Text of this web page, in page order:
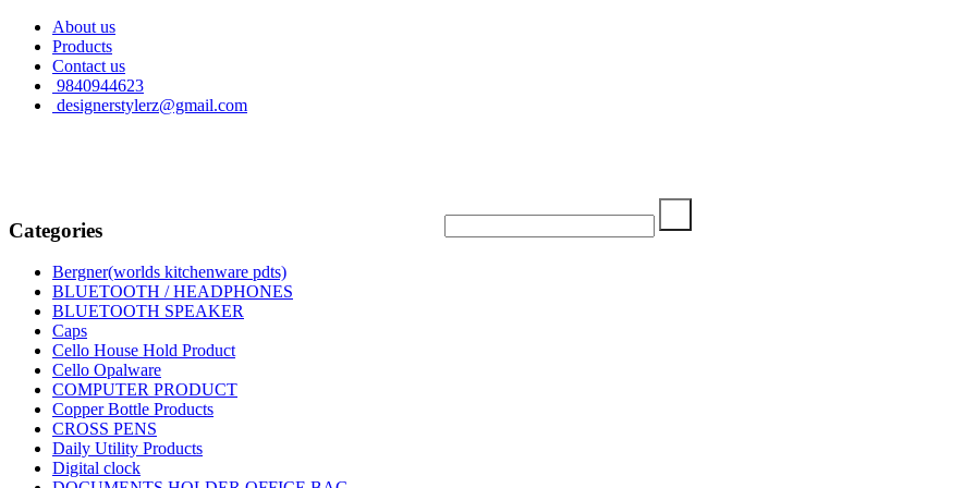
About us
Products
Contact us
9840944623
designerstylerz@gmail.com
Categories
Bergner(worlds kitchenware pdts)
BLUETOOTH / HEADPHONES
BLUETOOTH SPEAKER
Caps
Cello House Hold Product
Cello Opalware
COMPUTER PRODUCT
Copper Bottle Products
CROSS PENS
Daily Utility Products
Digital clock